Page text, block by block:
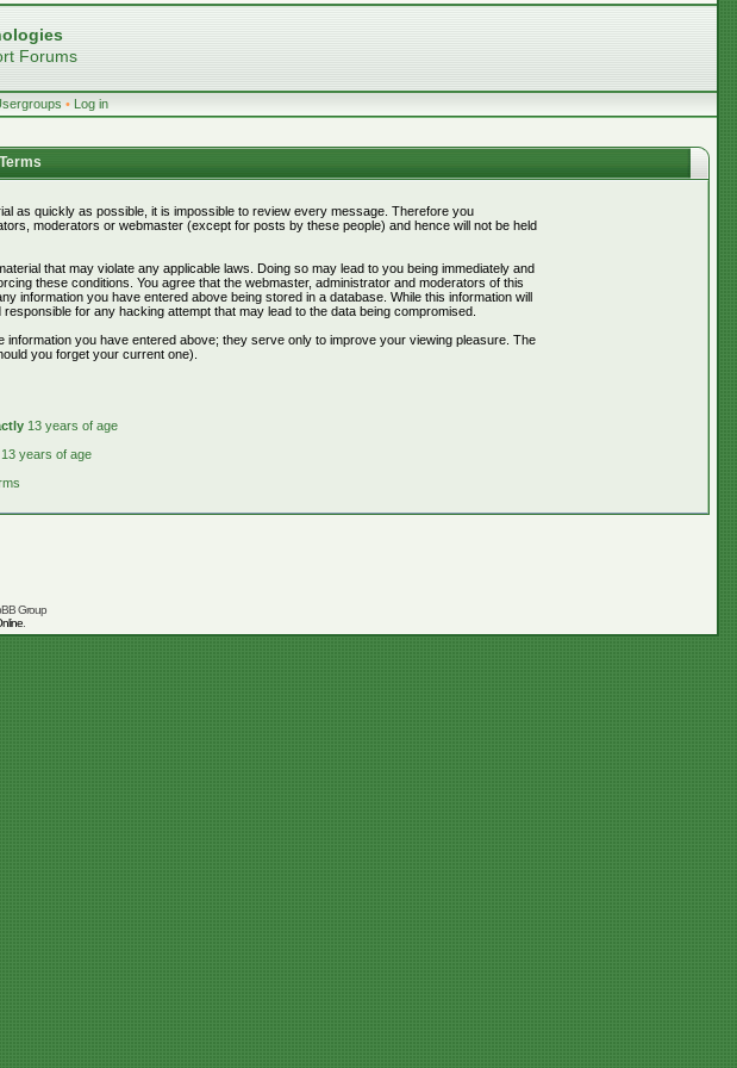
Forums
• Log in
as quickly as possible, it is impossible to review every message. Therefore you
moderators or webmaster (except for posts by these people) and hence will not be held
that may violate any applicable laws. Doing so may lead to you being immediately and
these conditions. You agree that the webmaster, administrator and moderators of this
information you have entered above being stored in a database. While this information will
for any hacking attempt that may lead to the data being compromised.
you have entered above; they serve only to improve your viewing pleasure. The
you forget your current one).
13 years of age
years of age
Group
.